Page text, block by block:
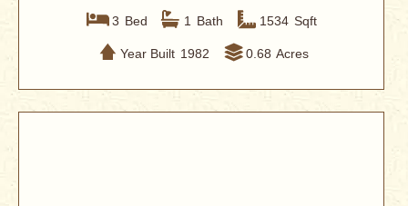
3 Bed 1 Bath 1534 Sqft
Year Built 1982 0.68 Acres